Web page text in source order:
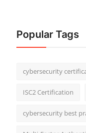
Popular Tags
cybersecurity
ISC2 Certification
cybersecurity best